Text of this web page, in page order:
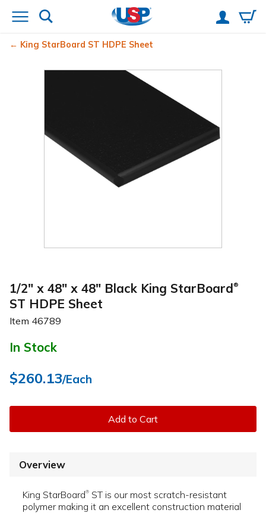
King StarBoard ST HDPE Sheet
1/2" x 48" x 48" Black King StarBoard®
ST HDPE Sheet
Item 46789
In Stock
$260.13/Each
Add to Cart
Overview
King StarBoard® ST is our most scratch-resistant
polymer making it an excellent construction material